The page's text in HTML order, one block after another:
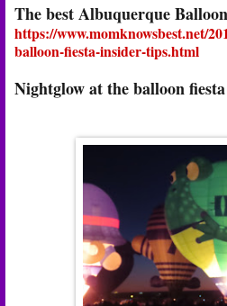
The best Albuquerque
https://www.momknowsbest.net/
balloon-fiesta-insider-tips.html
Nightglow at the balloon fiesta